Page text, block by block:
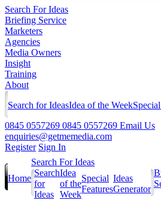
Search For Ideas
Briefing Service
Marketers
Agencies
Media Owners
Insight
Training
About
Search for IdeasIdea of the Week
0845 0557269 0845 0557269 Email Us
enquiries@getmemedia.com
Register Sign In
Home
Search For Ideas
Search
for
Ideas
Idea
of the
Week
Special
Features
Ideas
Generator